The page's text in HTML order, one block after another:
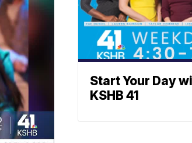
Start Your Day
KSHB 41